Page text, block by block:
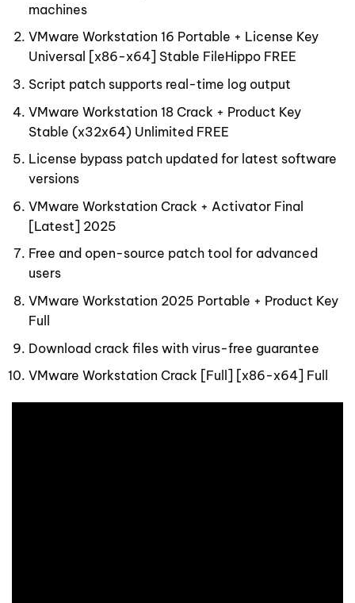
machines
VMware Workstation 16 Portable + License Key
Universal [x86-x64] Stable FileHippo FREE
Script patch supports real-time log output
VMware Workstation 18 Crack + Product Key
Stable (x32x64) Unlimited FREE
License bypass patch updated for latest software
versions
VMware Workstation Crack + Activator Final
[Latest] 2025
Free and open-source patch tool for advanced
users
VMware Workstation 2025 Portable + Product Key
Full
Download crack files with virus-free guarantee
VMware Workstation Crack [Full] [x86-x64] Full